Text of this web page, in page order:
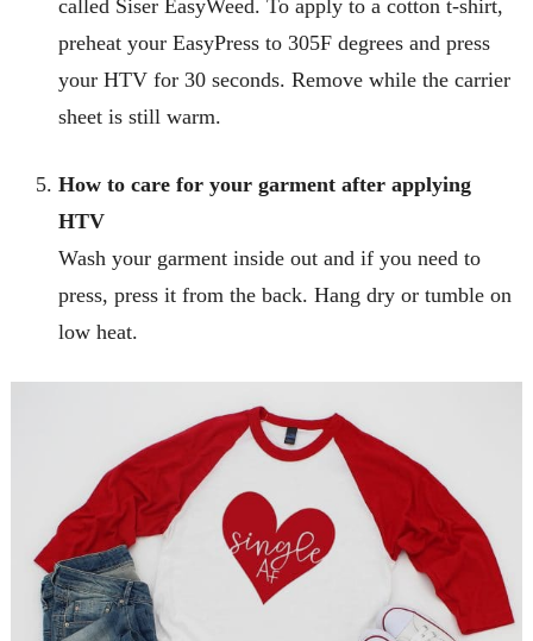
called Siser EasyWeed. To apply to a cotton t-shirt,
preheat your EasyPress to 305F degrees and press
your HTV for 30 seconds. Remove while the carrier
sheet is still warm.
How to care for your garment after applying
HTV
Wash your garment inside out and if you need to
press, press it from the back. Hang dry or tumble on
low heat.